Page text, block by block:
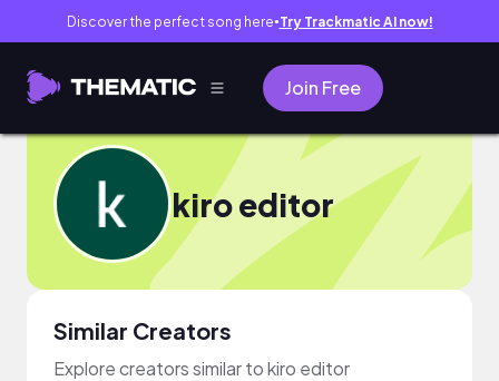
Discover the perfect song here● Try Trackmatic AI now!
Join Free
kiro editor
Similar Creators
Explore creators similar to kiro editor